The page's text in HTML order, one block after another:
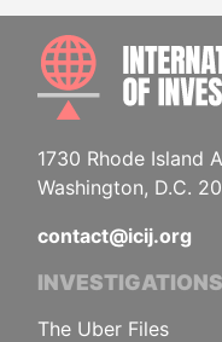
1730 Rhode Island
Washington, D.C.
contact@icij.org
INVESTIGATIONS
The Uber Files